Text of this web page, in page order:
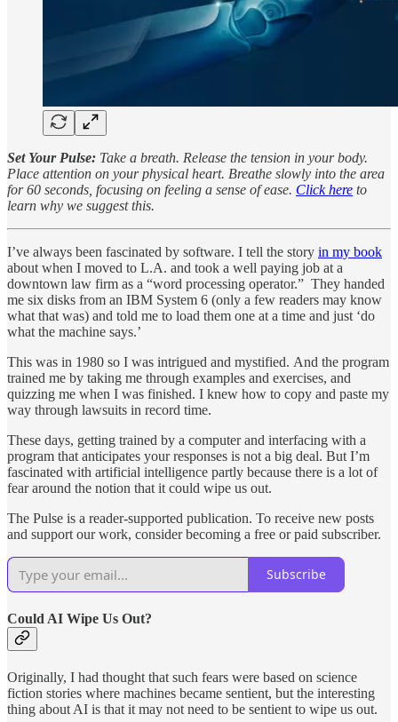
Set Your Pulse: Take a breath. Release the tension in your body.
Place attention on your physical heart. Breathe slowly into the area
for 60 seconds, focusing on feeling a sense of ease. Click here to
learn why we suggest this.
I’ve always been fascinated by software. I tell the story in my book
about when I moved to L.A. and took a well paying job at a
downtown law firm as a “word processing operator.” They handed
me six disks from an IBM System 6 (only a few readers may know
what that was) and told me to load them one at a time and just ‘do
what the machine says.’
This was in 1980 so I was intrigued and mystified. And the program
trained me by taking me through examples and exercises, and
quizzing me when I was finished. I knew how to copy and paste my
way through lawsuits in record time.
These days, getting trained by a computer and interfacing with a
program that anticipates your responses is not a big deal. But I’m
fascinated with artificial intelligence partly because there is a lot of
fear around the notion that it could wipe us out.
The Pulse is a reader-supported publication. To receive new posts
and support our work, consider becoming a free or paid subscriber.
Subscribe
Could AI Wipe Us Out?
Originally, I had thought that such fears were based on science
fiction stories where machines became sentient, but the interesting
thing about AI is that it may not need to be sentient to wipe us out.